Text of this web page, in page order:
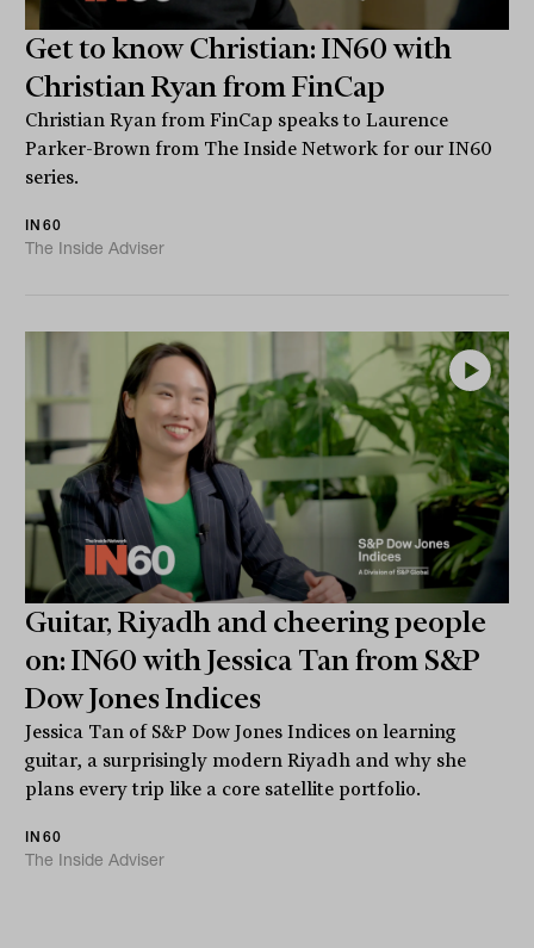
Get to know Christian: IN60 with
Christian Ryan from FinCap
Christian Ryan from FinCap speaks to Laurence
Parker-Brown from The Inside Network for our IN60
series.
IN60
The Inside Adviser
Guitar, Riyadh and cheering people
on: IN60 with Jessica Tan from S&P
Dow Jones Indices
Jessica Tan of S&P Dow Jones Indices on learning
guitar, a surprisingly modern Riyadh and why she
plans every trip like a core satellite portfolio.
IN60
The Inside Adviser